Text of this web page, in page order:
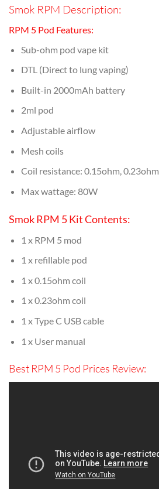
Smok RPM Description:
RPM 5 Pod Features:
Sub-ohm pod vape kit
DTL (Direct to lung vaping)
Built-in 2000mAh battery
2ml pod
Adjustable airflow
Mesh coils
Coil resistance: 0.15ohm, 0.23ohm
Max wattage: 80W
Smok RPM 5 Kit Contents:
1 x RPM 5 mod
1 x refillable pod
1 x 0.15ohm coil
1 x 0.23ohm coil
1 x Type C USB cable
1 x User manual
Best RPM 5 Pod Prices Review: